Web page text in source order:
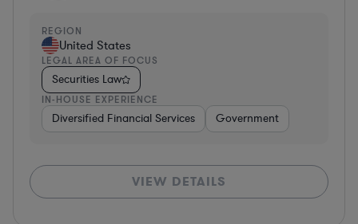
REGION
United States
LEGAL AREA OF FOCUS
Securities Law
IN-HOUSE EXPERIENCE
Diversified Financial Services Government
VIEW DETAILS